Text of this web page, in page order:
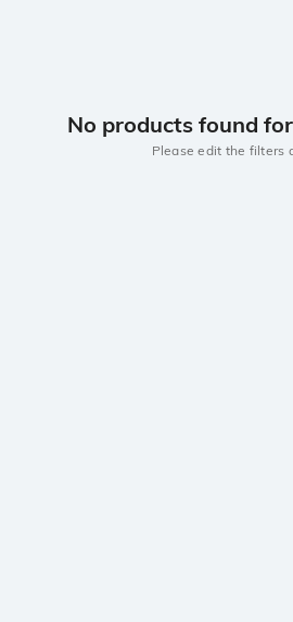
No products found
Please edit the filters